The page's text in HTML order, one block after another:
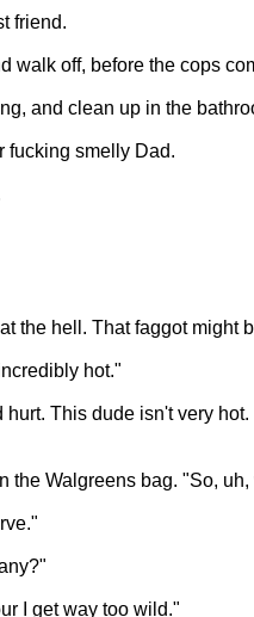
friend.
walk off, before the cops
and clean up in the
fucking smelly Dad.
the hell. That faggot might
hot."
hurt. This dude isn't very
the Walgreens bag. "So,
I get way too wild."